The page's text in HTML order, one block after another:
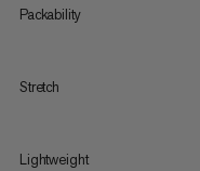
Packability
Stretch
Lightweight